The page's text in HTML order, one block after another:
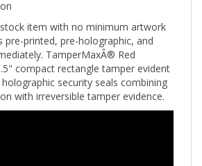
stock item with no minimum artwork
pre-printed, pre-holographic, and
TamperMaxÂ® Red
compact rectangle tamper evident
security seals combining
with irreversible tamper evidence.